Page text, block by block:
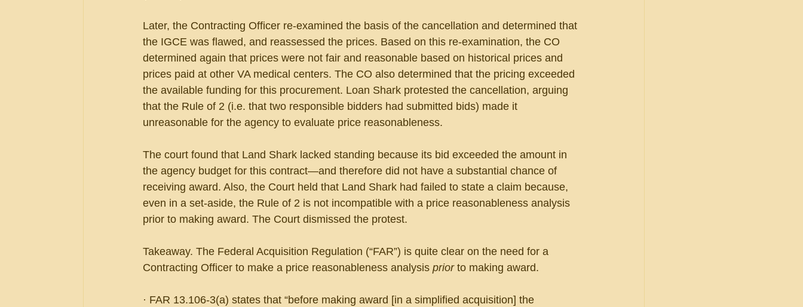
Later, the Contracting Officer re-examined the basis of the cancellation and determined that
the IGCE was flawed, and reassessed the prices. Based on this re-examination, the CO
determined again that prices were not fair and reasonable based on historical prices and
prices paid at other VA medical centers. The CO also determined that the pricing exceeded
the available funding for this procurement. Loan Shark protested the cancellation, arguing
that the Rule of 2 (i.e. that two responsible bidders had submitted bids) made it
unreasonable for the agency to evaluate price reasonableness.
The court found that Land Shark lacked standing because its bid exceeded the amount in
the agency budget for this contract—and therefore did not have a substantial chance of
receiving award. Also, the Court held that Land Shark had failed to state a claim because,
even in a set-aside, the Rule of 2 is not incompatible with a price reasonableness analysis
prior to making award. The Court dismissed the protest.
Takeaway. The Federal Acquisition Regulation (“FAR”) is quite clear on the need for a
Contracting Officer to make a price reasonableness analysis prior to making award.
· FAR 13.106-3(a) states that “before making award [in a simplified acquisition] the